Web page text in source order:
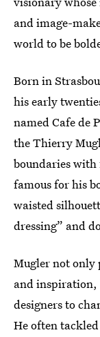
and image-
world to be
Born in
his early
named Cafe de
the Thierry
boundaries
famous for his
waisted
dressing” and
Mugler not only
and inspiration,
designers to
He often